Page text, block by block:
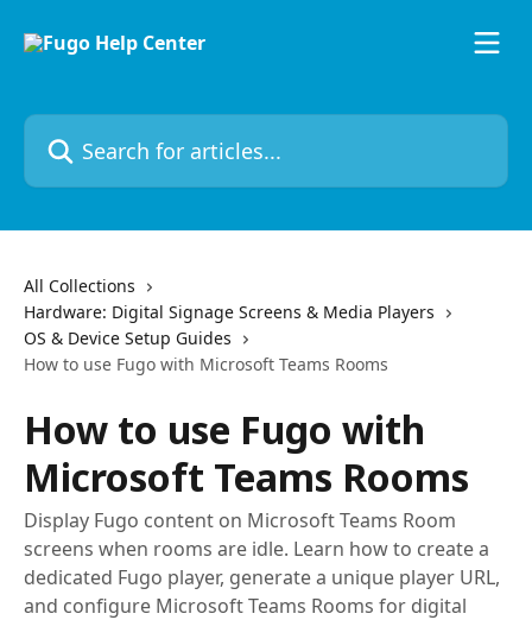
Search for articles...
All Collections
Hardware: Digital Signage Screens & Media Players
OS & Device Setup Guides
How to use Fugo with Microsoft Teams Rooms
How to use Fugo with
Microsoft Teams Rooms
Display Fugo content on Microsoft Teams Room
screens when rooms are idle. Learn how to create a
dedicated Fugo player, generate a unique player URL,
and configure Microsoft Teams Rooms for digital